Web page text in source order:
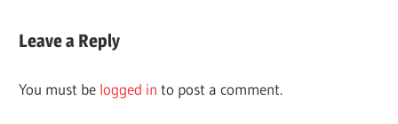
Leave a Reply
You must be logged in to post a comment.